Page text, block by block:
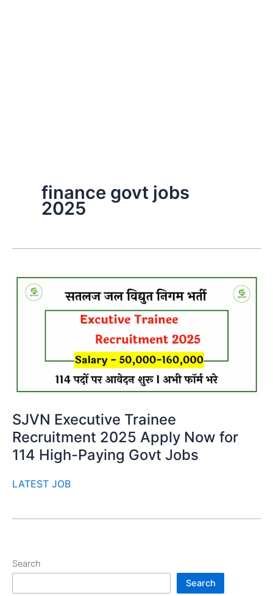
finance govt jobs
2025
SJVN Executive Trainee
Recruitment 2025 Apply Now for
114 High-Paying Govt Jobs
LATEST JOB
Search
Search